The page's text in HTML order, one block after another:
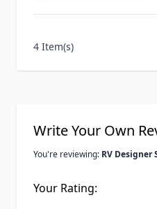
4 Item(s)
Write Your Own
You're reviewing: RV Designer
Your Rating: